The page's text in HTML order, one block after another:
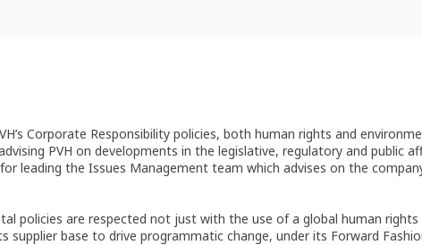
Corporate Responsibility policies, both human rights and
PVH on developments in the legislative, regulatory and public
leading the Issues Management team which advises on the
policies are respected not just with the use of a global human
base to drive programmatic change, under its Forward